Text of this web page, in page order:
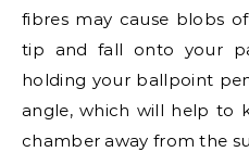
fibres may cause blobs
tip and fall onto your
holding your ballpoint
angle, which will help to
chamber away from the